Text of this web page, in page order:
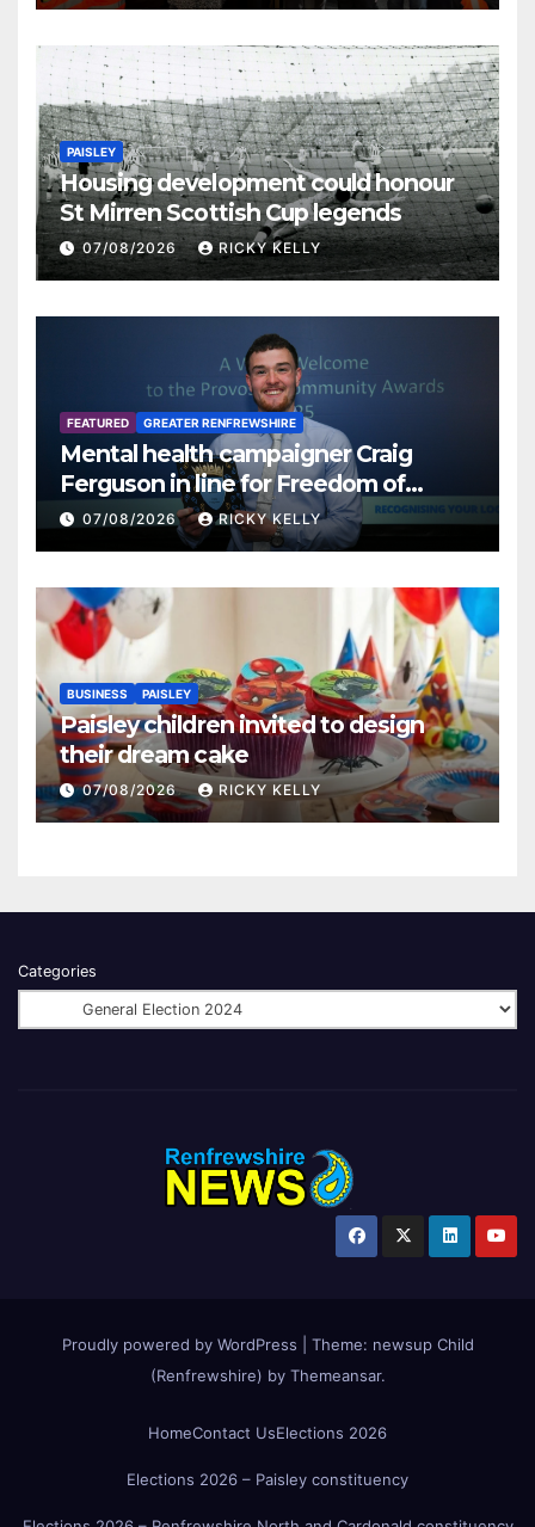
PAISLEY
Housing development could honour
St Mirren Scottish Cup legends
07/08/2026 RICKY KELLY
FEATURED GREATER RENFREWSHIRE
Mental health campaigner Craig
Ferguson in line for Freedom of
Renfrewshire
07/08/2026 RICKY KELLY
BUSINESS PAISLEY
Paisley children invited to design
their dream cake
07/08/2026 RICKY KELLY
Categories
Proudly powered by WordPress Theme: newsup Child
(Renfrewshire) by Themeansar.
HomeContact UsElections 2026
Elections 2026 – Paisley constituency